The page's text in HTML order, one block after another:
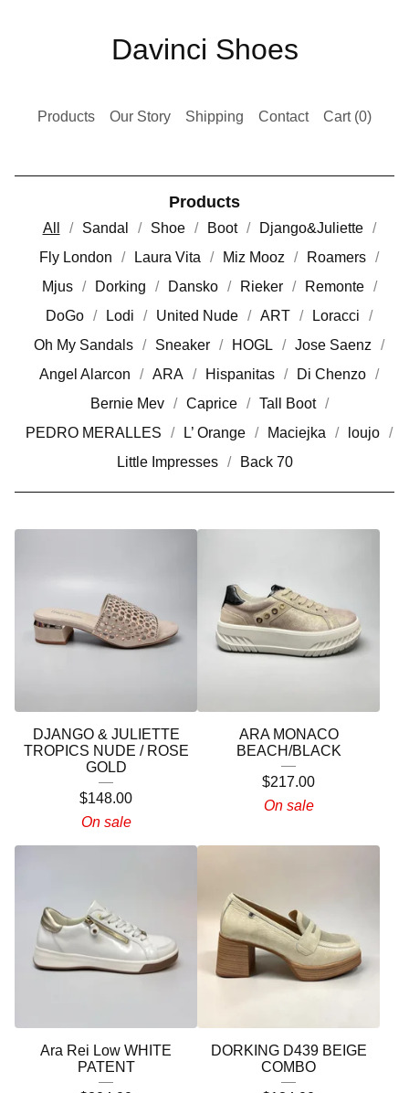
Davinci Shoes
Products Our Story Shipping Contact Cart (0)
Products
All Sandal Shoe Boot
Django&Juliette
Fly London
Laura Vita Miz Mooz
Roamers
Mjus
Dorking Dansko Rieker
Remonte
DoGo
Lodi United Nude ART
Loracci
Oh My Sandals
Sneaker HOGL
Jose Saenz
Angel Alarcon
ARA Hispanitas
Di Chenzo
Bernie Mev
Caprice
Tall Boot
PEDRO MERALLES
L’ Orange Maciejka
loujo
Little Impresses
Back 70
DJANGO & JULIETTE
TROPICS NUDE / ROSE
GOLD
$148.00
On sale
ARA MONACO
BEACH/BLACK
$217.00
On sale
Ara Rei Low WHITE
PATENT
DORKING D439 BEIGE
COMBO